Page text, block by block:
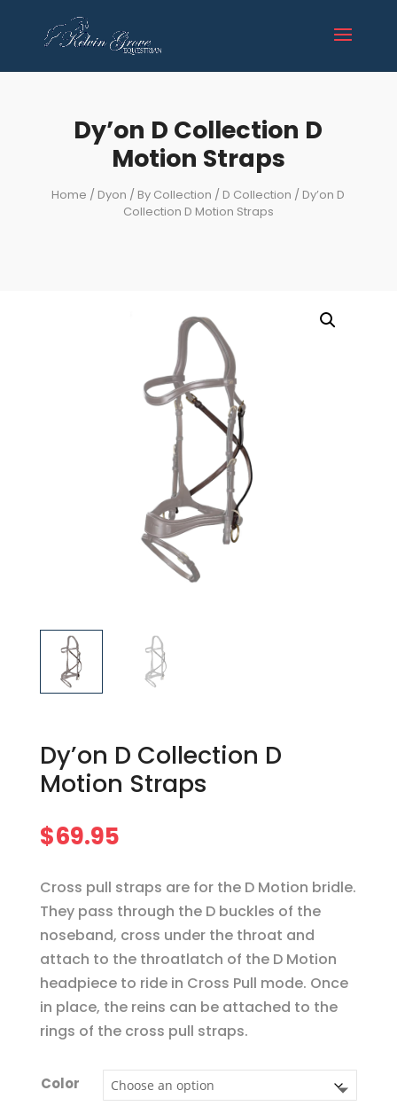
Dy’on D Collection D
Motion Straps
Home / Dyon / By Collection / D Collection / Dy’on D
Collection D Motion Straps
Dy’on D Collection D
Motion Straps
$69.95
Cross pull straps are for the D Motion bridle.
They pass through the D buckles of the
noseband, cross under the throat and
attach to the throatlatch of the D Motion
headpiece to ride in Cross Pull mode. Once
in place, the reins can be attached to the
rings of the cross pull straps.
Color